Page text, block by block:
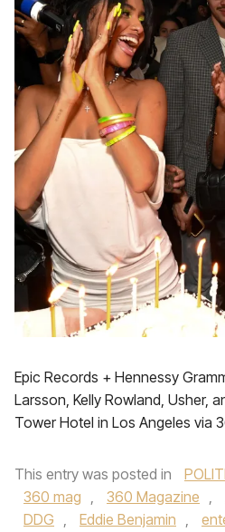
Epic Records + Hennessy
Larsson, Kelly Rowland, Usher,
Tower Hotel in Los Angeles via
This entry was posted in
360 mag , 360 Magazine ,
DDG , Eddie Benjamin ,